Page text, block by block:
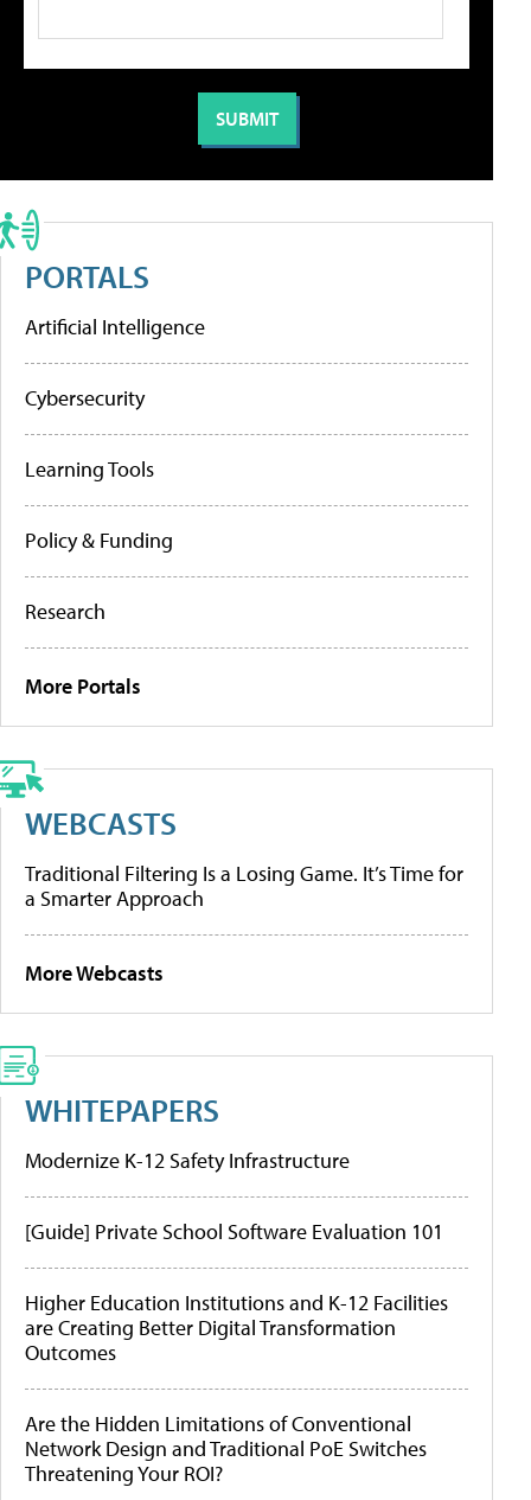
PORTALS
Artificial Intelligence
Cybersecurity
Learning Tools
Policy & Funding
Research
More Portals
WEBCASTS
Traditional Filtering Is a Losing Game. It’s Time for
a Smarter Approach
More Webcasts
WHITEPAPERS
Modernize K-12 Safety Infrastructure
[Guide] Private School Software Evaluation 101
Higher Education Institutions and K-12 Facilities
are Creating Better Digital Transformation
Outcomes
Are the Hidden Limitations of Conventional
Network Design and Traditional PoE Switches
Threatening Your ROI?